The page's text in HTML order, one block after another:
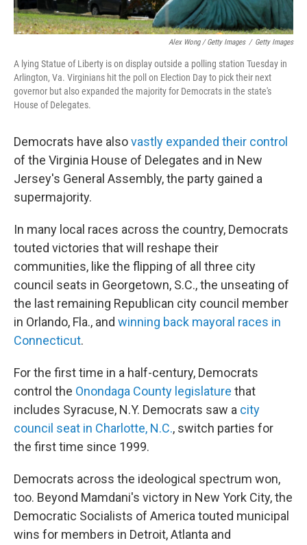
Alex Wong / Getty Images / Getty Images
A lying Statue of Liberty is on display outside a polling station Tuesday in
Arlington, Va. Virginians hit the poll on Election Day to pick their next
governor but also expanded the majority for Democrats in the state's
House of Delegates.
Democrats have alsovastly expanded their control
of the Virginia House of Delegates and in New
Jersey's General Assembly, the party gained a
supermajority.
In many local races across the country, Democrats
touted victories that will reshape their
communities, like the flipping of all three city
council seats in Georgetown, S.C., the unseating of
the last remaining Republican city council member
in Orlando, Fla., and winning back mayoral races in
Connecticut.
For the first time in a half-century, Democrats
control the Onondaga County legislature that
includes Syracuse, N.Y. Democrats saw a city
council seat in Charlotte, N.C., switch parties for
the first time since 1999.
Democrats across the ideological spectrum won,
too. Beyond Mamdani's victory in New York City, the
Democratic Socialists of America touted municipal
wins for members in Detroit, Atlanta and